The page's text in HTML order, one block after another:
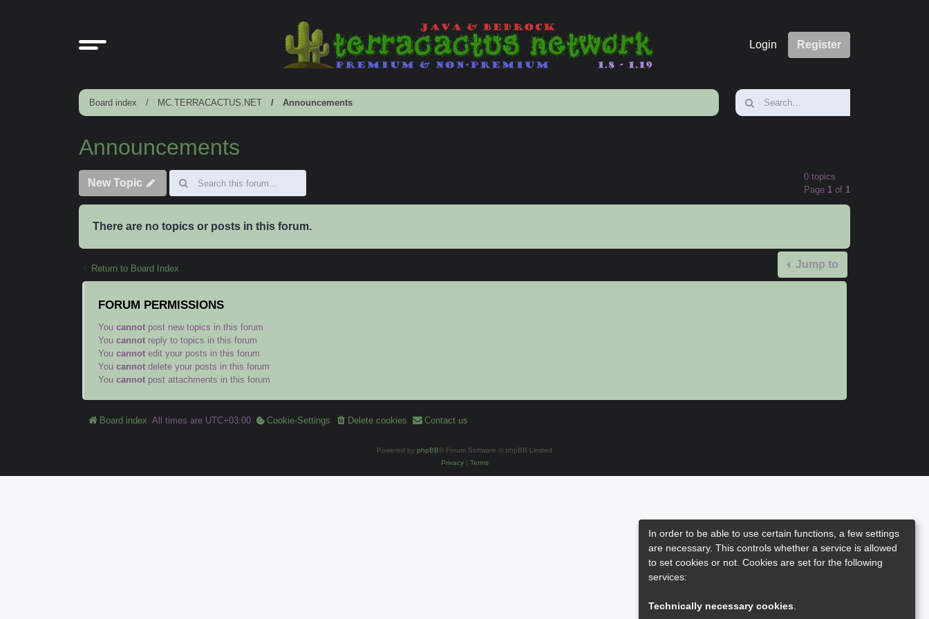
Login Register
Board index MC.TERRACACTUS.NET Announcements
Announcements
New Topic
0 topics
Page 1 of 1
There are no topics or posts in this forum.
Return to Board Index Jump to
FORUM PERMISSIONS
You cannot post new topics in this forum
You cannot reply to topics in this forum
You cannot edit your posts in this forum
You cannot delete your posts in this forum
You cannot post attachments in this forum
Board index All times are UTC+03:00 Cookie-Settings Delete cookies Contact us
Powered by phpBB® Forum Software © phpBB Limited
Privacy| Terms
In order to be able to use certain functions, a few settings
are necessary. This controls whether a service is allowed
to set cookies or not. Cookies are set for the following
services:
Technically necessary cookies